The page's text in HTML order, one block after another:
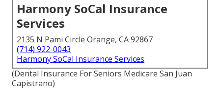
Harmony SoCal Insurance
Services
2135 N Pami Circle Orange, CA 92867
(714) 922-0043
Harmony SoCal Insurance Services
(Dental Insurance For Seniors Medicare San Juan
Capistrano)